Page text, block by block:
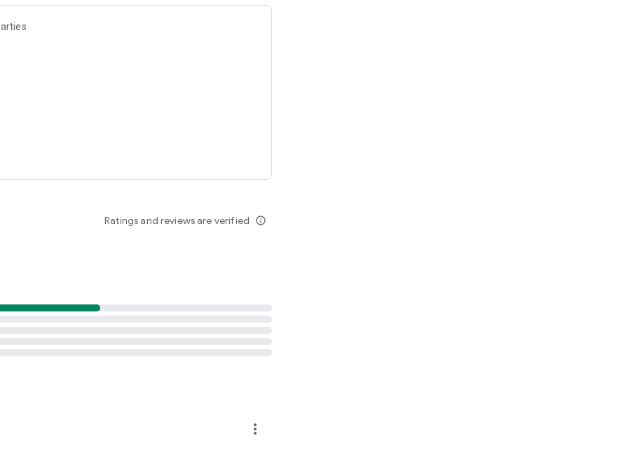
with hassle-free navigation and speedy payment
these steps :
Ratings and reviews are verified info_outline
more_vert